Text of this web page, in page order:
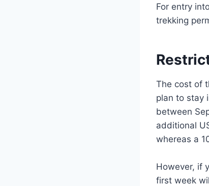
For entry
trekking
The cost of
plan to stay
between
additional
whereas a
However, if
first week